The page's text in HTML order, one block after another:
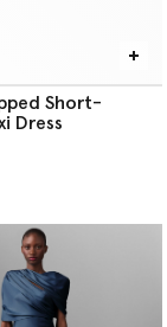
Short-
Dress